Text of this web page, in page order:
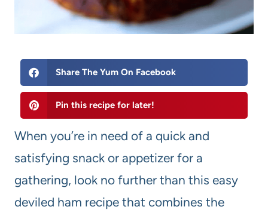
Share The Yum On Facebook
Pin this recipe for later!
When you’re in need of a quick and
satisfying snack or appetizer for a
gathering, look no further than this easy
deviled ham recipe that combines the